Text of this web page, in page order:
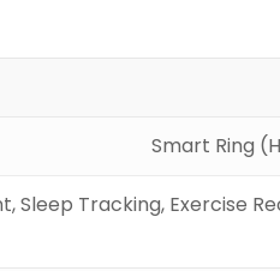
Smart Ring
Sleep Tracking, Exercise